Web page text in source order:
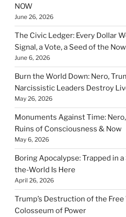
NOW
June 26, 2026
The Civic Ledger: Every Dollar
Signal, a Vote, a Seed of the Now
June 6, 2026
Burn the World Down: Nero,
Narcissistic Leaders Destroy
May 26, 2026
Monuments Against Time:
Ruins of Consciousness & Now
May 6, 2026
Boring Apocalypse: Trapped in
the-World Is Here
April 26, 2026
Trump’s Destruction of the
Colosseum of Power